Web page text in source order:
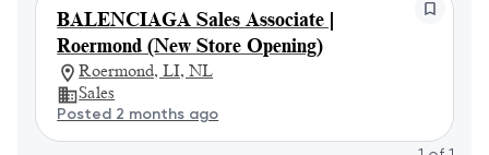
BALENCIAGA Sales Associate |
Roermond (New Store Opening)
Roermond, LI, NL
Sales
Posted 2 months ago